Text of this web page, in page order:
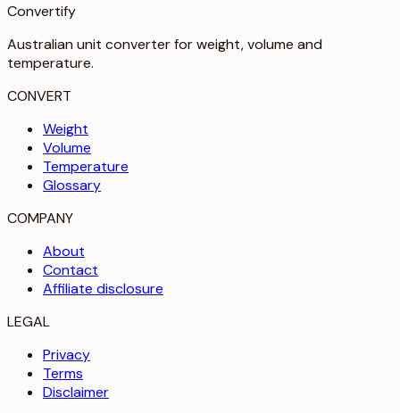
Convertify
Australian unit converter for weight, volume and
temperature.
CONVERT
Weight
Volume
Temperature
Glossary
COMPANY
About
Contact
Affiliate disclosure
LEGAL
Privacy
Terms
Disclaimer